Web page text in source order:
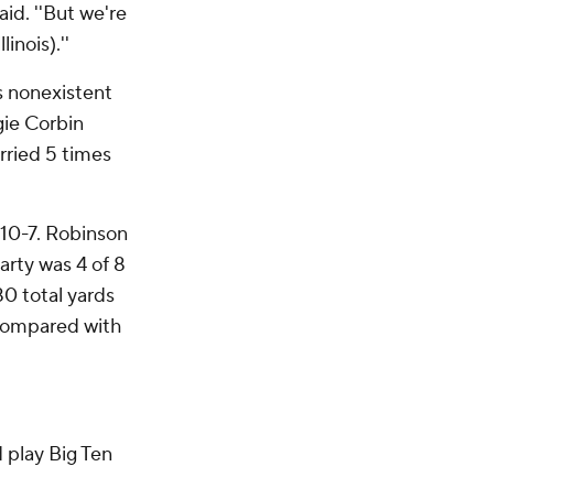
''But we're
nonexistent
Corbin
5 times
7. Robinson
was 4 of 8
total yards
with
Big Ten